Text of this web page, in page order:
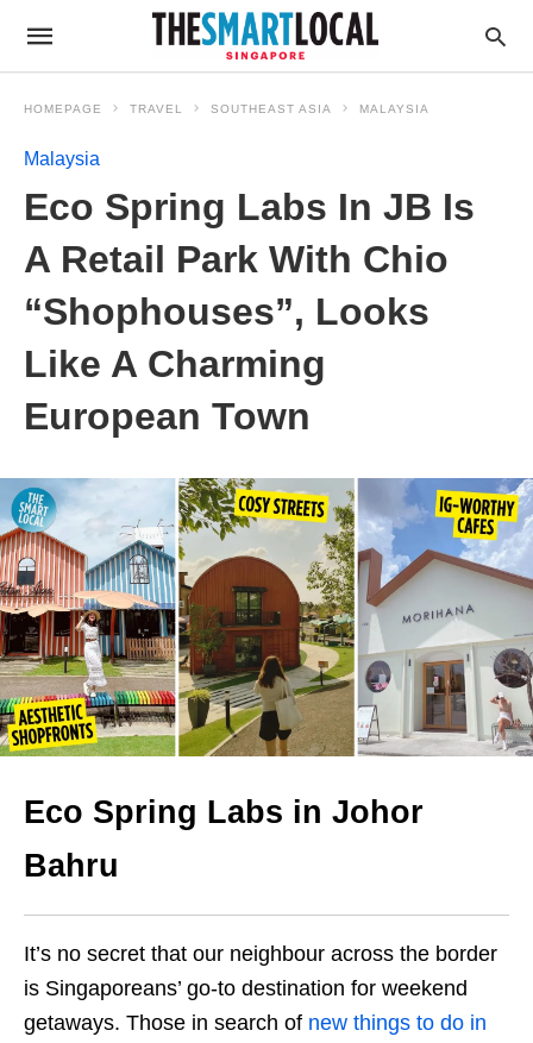
HOMEPAGE TRAVEL SOUTHEAST ASIA MALAYSIA
Malaysia
Eco Spring Labs In JB Is
A Retail Park With Chio
“Shophouses”, Looks
Like A Charming
European Town
Eco Spring Labs in Johor
Bahru
It’s no secret that our neighbour across the border
is Singaporeans’ go-to destination for weekend
getaways. Those in search of new things to do in